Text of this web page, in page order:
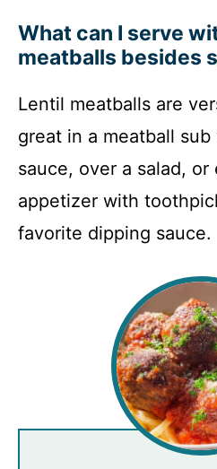
What can I serve
meatballs besides
Lentil meatballs are
great in a meatball sub
sauce, over a salad,
appetizer with
favorite dipping sauce.